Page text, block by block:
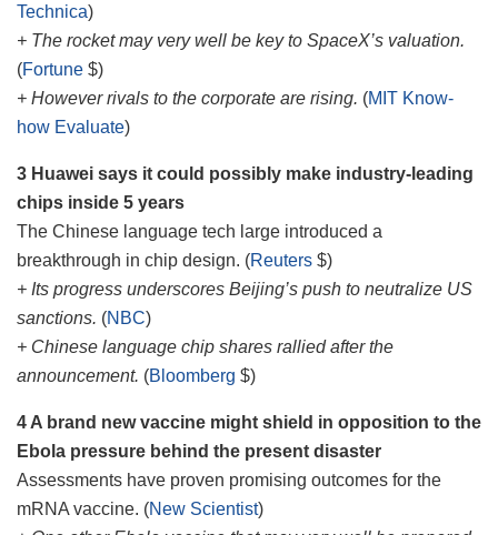
Technica)
+ The rocket may very well be key to SpaceX’s valuation.
(Fortune $)
+ However rivals to the corporate are rising. (MIT Know-
how Evaluate)
3 Huawei says it could possibly make industry-leading
chips inside 5 years
The Chinese language tech large introduced a
breakthrough in chip design. (Reuters $)
+ Its progress underscores Beijing’s push to neutralize US
sanctions. (NBC)
+ Chinese language chip shares rallied after the
announcement. (Bloomberg $)
4 A brand new vaccine might shield in opposition to the
Ebola pressure behind the present disaster
Assessments have proven promising outcomes for the
mRNA vaccine. (New Scientist)